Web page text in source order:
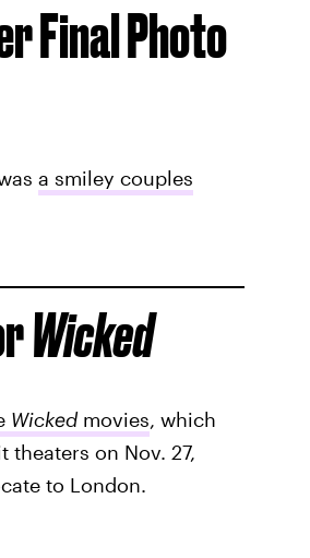
Final Photo
a smiley couples
Wicked
Wickedmovies, which
on Nov. 27,
to London.